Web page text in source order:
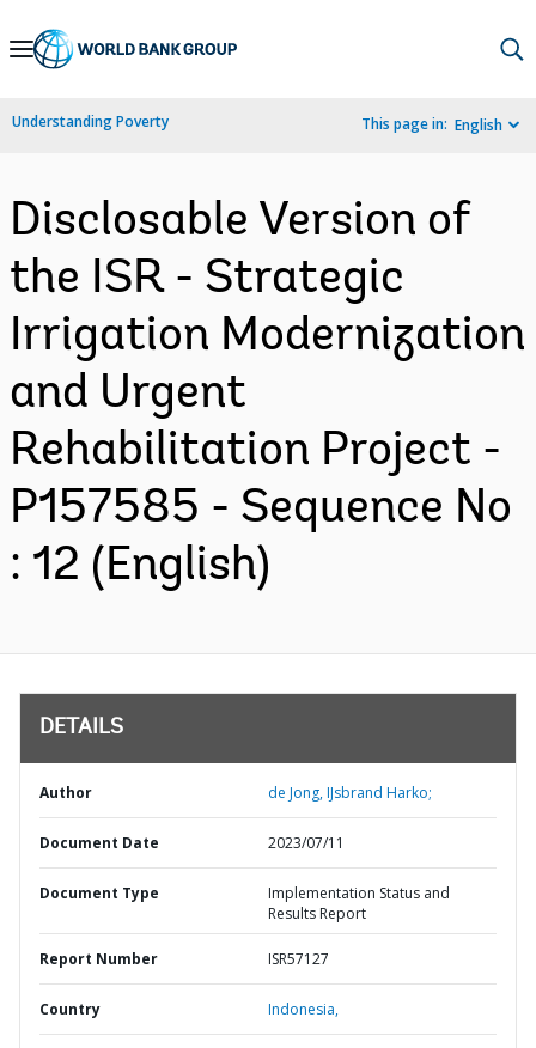
Skip
Navigation
Understanding Poverty This page in: English
Disclosable Version of
the ISR - Strategic
Irrigation Modernization
and Urgent
Rehabilitation Project -
P157585 - Sequence No
: 12 (English)
DETAILS
Author de Jong, IJsbrand Harko;
Document Date 2023/07/11
Document Type
Implementation Status and
Results Report
Report Number ISR57127
Country Indonesia,